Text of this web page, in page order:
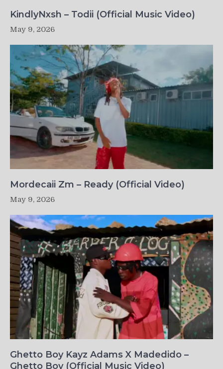
KindlyNxsh – Todii (Official Music Video)
May 9, 2026
Mordecaii Zm – Ready (Official Video)
May 9, 2026
Ghetto Boy Kayz Adams X Madedido –
Ghetto Boy (Official Music Video)